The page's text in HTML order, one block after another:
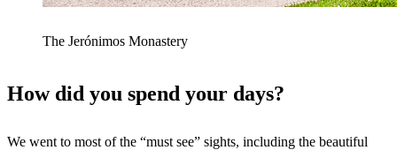
The Jerónimos Monastery
How did you spend your days?
We went to most of the “must see” sights, including the beautiful